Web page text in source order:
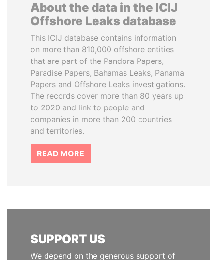
About the data in the ICIJ
Offshore Leaks database
This ICIJ database contains information
on more than 810,000 offshore entities
that are part of the Pandora Papers,
Paradise Papers, Bahamas Leaks, Panama
Papers and Offshore Leaks investigations.
The records cover more than 80 years up
to 2020 and link to people and
companies in more than 200 countries
and territories.
READ MORE
SUPPORT US
We depend on the generous support of